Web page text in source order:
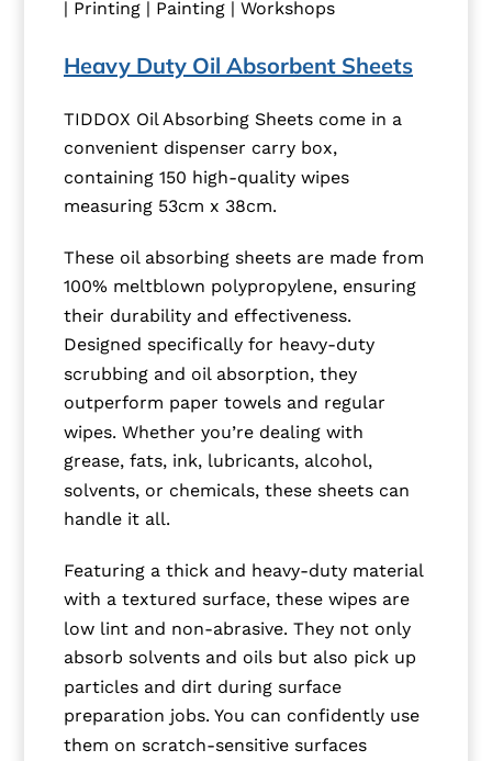
| Printing | Painting | Workshops
Heavy Duty Oil Absorbent Sheets
TIDDOX Oil Absorbing Sheets come in a
convenient dispenser carry box,
containing 150 high-quality wipes
measuring 53cm x 38cm.
These oil absorbing sheets are made from
100% meltblown polypropylene, ensuring
their durability and effectiveness.
Designed specifically for heavy-duty
scrubbing and oil absorption, they
outperform paper towels and regular
wipes. Whether you’re dealing with
grease, fats, ink, lubricants, alcohol,
solvents, or chemicals, these sheets can
handle it all.
Featuring a thick and heavy-duty material
with a textured surface, these wipes are
low lint and non-abrasive. They not only
absorb solvents and oils but also pick up
particles and dirt during surface
preparation jobs. You can confidently use
them on scratch-sensitive surfaces